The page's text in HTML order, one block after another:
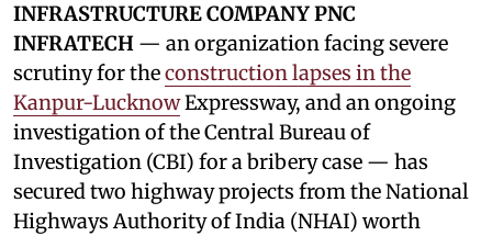
INFRASTRUCTURE COMPANY PNC
INFRATECH — an organization facing severe
scrutiny for theconstruction lapses in the
Kanpur-LucknowExpressway, and an ongoing
investigation of the Central Bureau of
Investigation (CBI) for a bribery case — has
secured two highway projects from the National
Highways Authority of India (NHAI) worth